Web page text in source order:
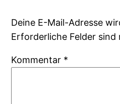
Deine E-Mail-Adresse
Erforderliche Felder sind
Kommentar *